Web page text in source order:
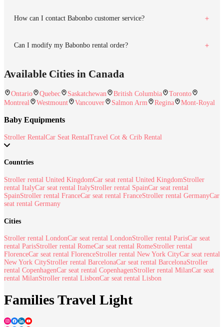
How can I contact Babonbo customer service?
Can I modify my Babonbo rental order?
Available Cities in Canada
Ontario Quebec Saskatchewan British Columbia
Toronto
Montreal
Westmount Vancouver Salmon Arm Regina Mont-Royal
Baby Equipments
Stroller RentalCar Seat RentalTravel Cot & Crib Rental
Countries
Stroller rental United KingdomCar seat rental United KingdomStroller
rental ItalyCar seat rental ItalyStroller rental SpainCar seat rental
SpainStroller rental FranceCar seat rental FranceStroller rental GermanyCar
seat rental Germany
Cities
Stroller rental LondonCar seat rental LondonStroller rental ParisCar seat
rental ParisStroller rental RomeCar seat rental RomeStroller rental
FlorenceCar seat rental FlorenceStroller rental New York CityCar seat rental
New York CityStroller rental BarcelonaCar seat rental BarcelonaStroller
rental CopenhagenCar seat rental CopenhagenStroller rental MilanCar seat
rental MilanStroller rental LisbonCar seat rental Lisbon
Families Travel Light